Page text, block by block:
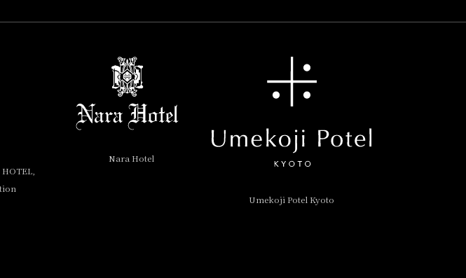
Nara Hotel
Umekoji Potel Kyoto